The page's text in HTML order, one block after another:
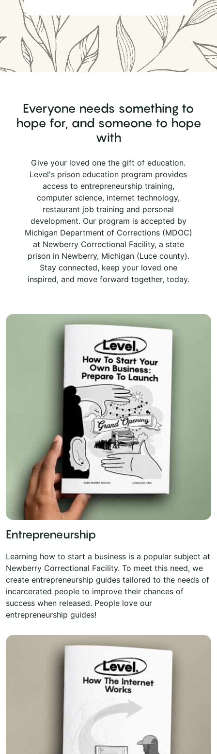
Everyone needs something to
hope for, and someone to hope
with
Give your loved one the gift of education.
Level's prison education program provides
access to entrepreneurship training,
computer science, internet technology,
restaurant job training and personal
development. Our program is accepted by
Michigan Department of Corrections (MDOC)
at Newberry Correctional Facility, a state
prison in Newberry, Michigan (Luce county).
Stay connected, keep your loved one
inspired, and move forward together, today.
Entrepreneurship
Learning how to start a business is a popular subject at
Newberry Correctional Facility. To meet this need, we
create entrepreneurship guides tailored to the needs of
incarcerated people to improve their chances of
success when released. People love our
entrepreneurship guides!